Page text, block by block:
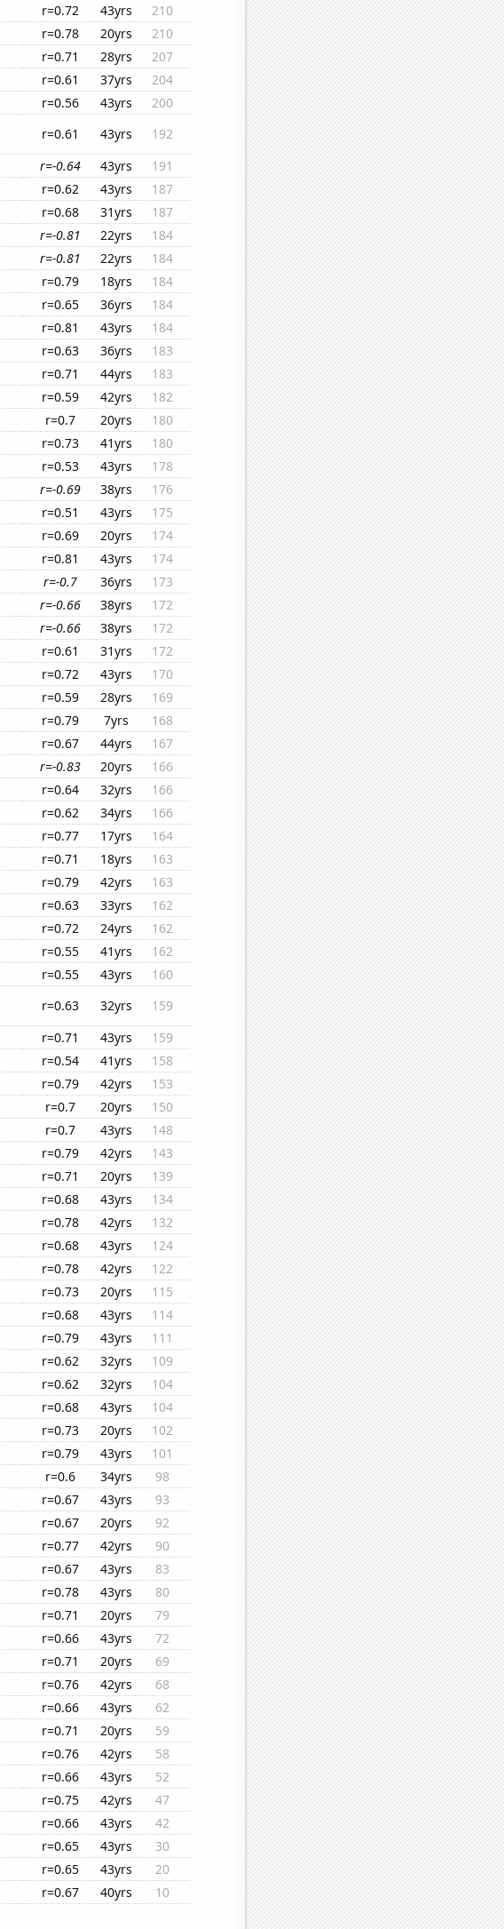
r=0.72 43yrs
210
r=0.78 20yrs
210
r=0.71 28yrs
207
r=0.61 37yrs
204
r=0.56 43yrs
200
r=0.61 43yrs
192
r=-0.64 43yrs
191
r=0.62 43yrs
187
r=0.68 31yrs
187
r=-0.81 22yrs
184
r=-0.81 22yrs
184
r=0.79 18yrs
184
r=0.65 36yrs
184
r=0.81 43yrs
184
r=0.63 36yrs
183
r=0.71 44yrs
183
r=0.59 42yrs
182
r=0.7 20yrs
180
r=0.73 41yrs
180
r=0.53 43yrs
178
r=-0.69 38yrs
176
r=0.51 43yrs
175
r=0.69 20yrs
174
r=0.81 43yrs
174
r=-0.7 36yrs
173
r=-0.66 38yrs
172
r=-0.66 38yrs
172
r=0.61 31yrs
172
r=0.72 43yrs
170
r=0.59 28yrs
169
r=0.79 7yrs
168
r=0.67 44yrs
167
r=-0.83 20yrs
166
r=0.64 32yrs
166
r=0.62 34yrs
166
r=0.77 17yrs
164
r=0.71 18yrs
163
r=0.79 42yrs
163
r=0.63 33yrs
162
r=0.72 24yrs
162
r=0.55 41yrs
162
r=0.55 43yrs
160
r=0.63 32yrs
159
r=0.71 43yrs
159
r=0.54 41yrs
158
r=0.79 42yrs
153
r=0.7 20yrs
150
r=0.7 43yrs
148
r=0.79 42yrs
143
r=0.71 20yrs
139
r=0.68 43yrs
134
r=0.78 42yrs
132
r=0.68 43yrs
124
r=0.78 42yrs
122
r=0.73 20yrs
115
r=0.68 43yrs
114
r=0.79 43yrs
111
r=0.62 32yrs
109
r=0.62 32yrs
104
r=0.68 43yrs
104
r=0.73 20yrs
102
r=0.79 43yrs
101
r=0.6 34yrs
98
r=0.67 43yrs
93
r=0.67 20yrs
92
r=0.77 42yrs
90
r=0.67 43yrs
83
r=0.78 43yrs
80
r=0.71 20yrs
79
r=0.66 43yrs
72
r=0.71 20yrs
69
r=0.76 42yrs
68
r=0.66 43yrs
62
r=0.71 20yrs
59
r=0.76 42yrs
58
r=0.66 43yrs
52
r=0.75 42yrs
47
r=0.66 43yrs
42
r=0.65 43yrs
30
r=0.65 43yrs
20
r=0.67 40yrs 10